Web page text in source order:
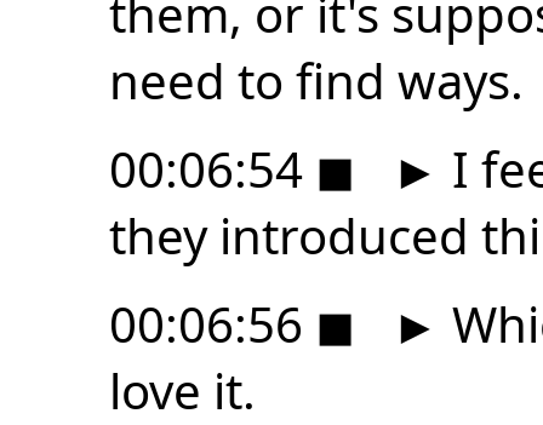
them, or it's
need to find ways.
00:06:54 ◼ ► I
they introduced
00:06:56 ◼ ►
love it.